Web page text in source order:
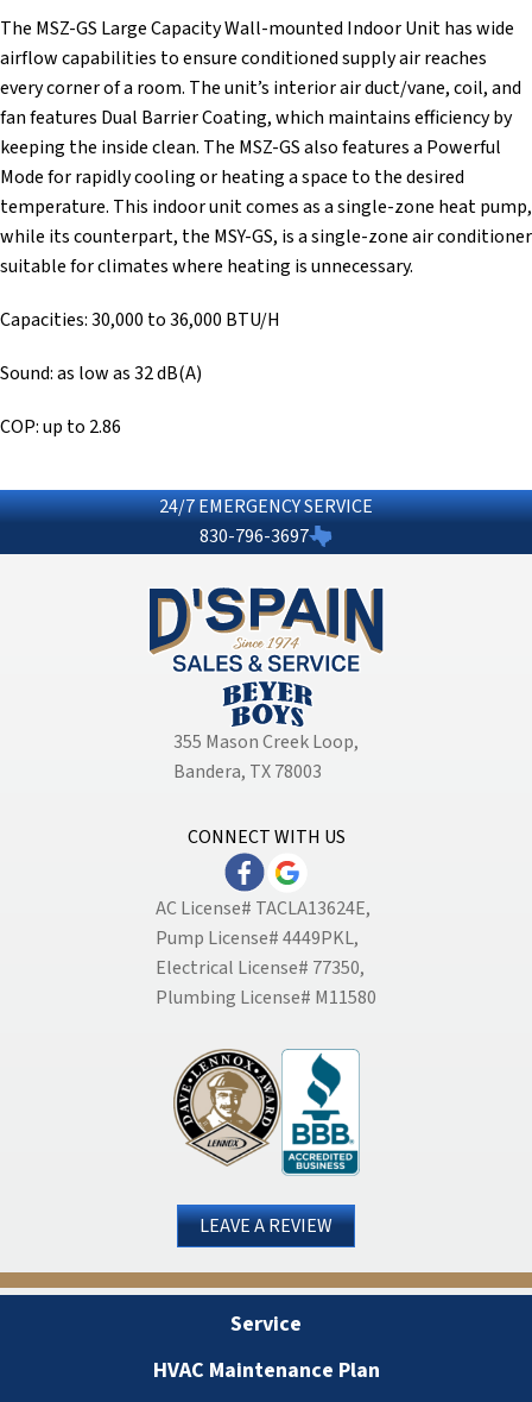
The MSZ-GS Large Capacity Wall-mounted Indoor Unit has wide
airflow capabilities to ensure conditioned supply air reaches
every corner of a room. The unit’s interior air duct/vane, coil, and
fan features Dual Barrier Coating, which maintains efficiency by
keeping the inside clean. The MSZ-GS also features a Powerful
Mode for rapidly cooling or heating a space to the desired
temperature. This indoor unit comes as a single-zone heat pump,
while its counterpart, the MSY-GS, is a single-zone air conditioner
suitable for climates where heating is unnecessary.
Capacities: 30,000 to 36,000 BTU/H
Sound: as low as 32 dB(A)
COP: up to 2.86
24/7 EMERGENCY SERVICE
830-796-3697
355 Mason Creek Loop,
Bandera, TX 78003
CONNECT WITH US
AC License# TACLA13624E,
Pump License# 4449PKL,
Electrical License# 77350,
Plumbing License# M11580
LEAVE A REVIEW
Service
HVAC Maintenance Plan